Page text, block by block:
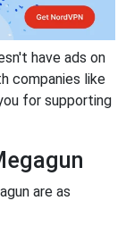
have ads on
companies like
for supporting
are as